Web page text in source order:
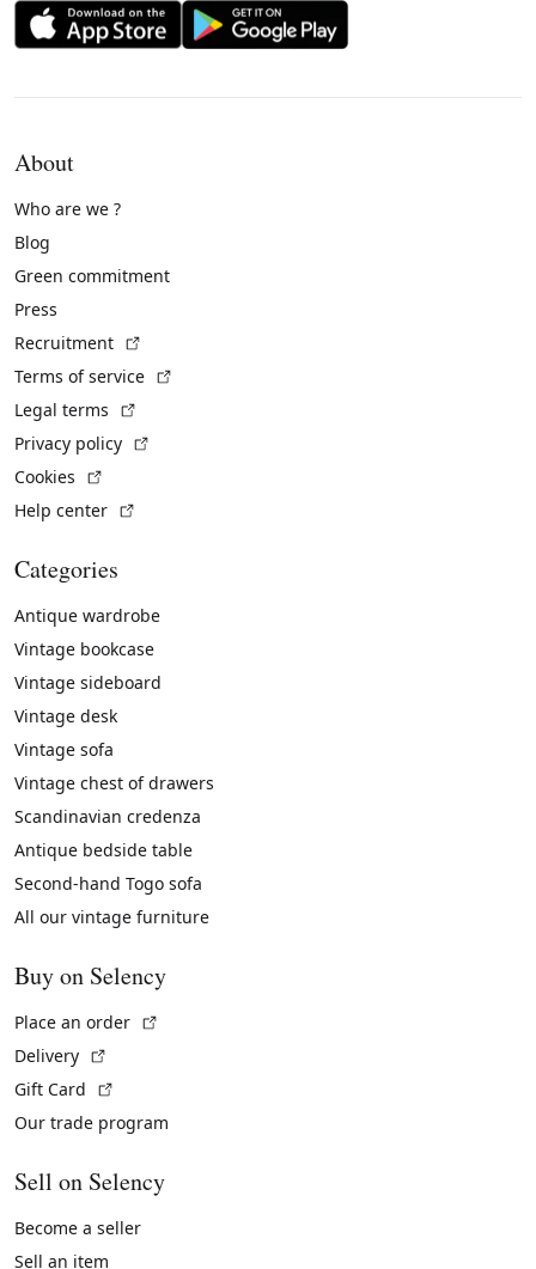
About
Who are we ?
Blog
Green commitment
Press
Recruitment
Terms of service
Legal terms
Privacy policy
Cookies
Help center
Categories
Antique wardrobe
Vintage bookcase
Vintage sideboard
Vintage desk
Vintage sofa
Vintage chest of drawers
Scandinavian credenza
Antique bedside table
Second-hand Togo sofa
All our vintage furniture
Buy on Selency
Place an order
Delivery
Gift Card
Our trade program
Sell on Selency
Become a seller
Sell an item